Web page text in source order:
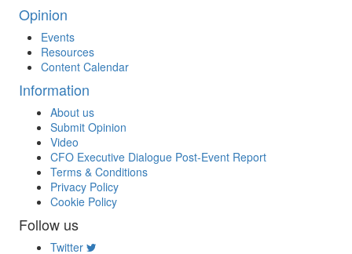
Opinion
Events
Resources
Content Calendar
Information
About us
Submit Opinion
Video
CFO Executive Dialogue Post-Event Report
Terms & Conditions
Privacy Policy
Cookie Policy
Follow us
Twitter